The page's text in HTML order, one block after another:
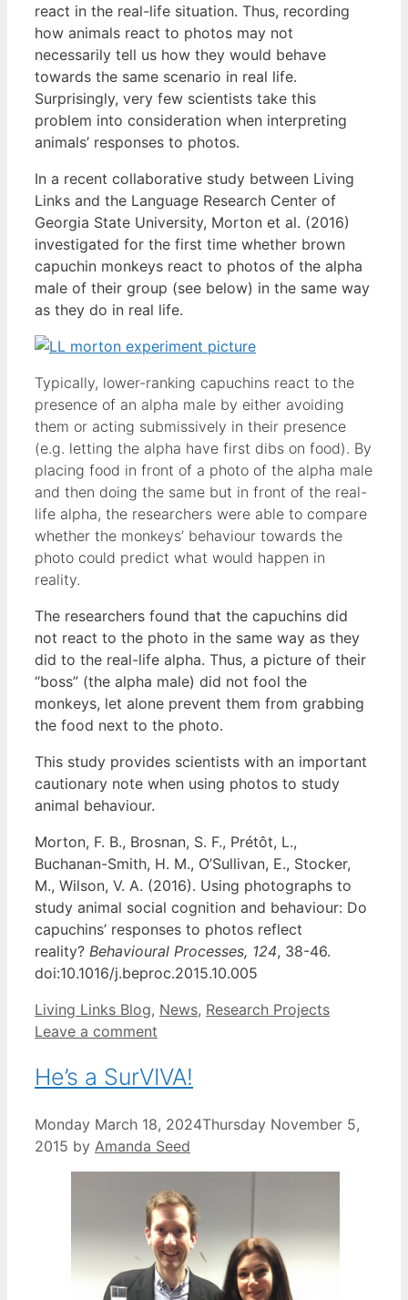
react in the real-life situation. Thus, recording
how animals react to photos may not
necessarily tell us how they would behave
towards the same scenario in real life.
Surprisingly, very few scientists take this
problem into consideration when interpreting
animals’ responses to photos.
In a recent collaborative study between Living
Links and the Language Research Center of
Georgia State University, Morton et al. (2016)
investigated for the first time whether brown
capuchin monkeys react to photos of the alpha
male of their group (see below) in the same way
as they do in real life.
Typically, lower-ranking capuchins react to the
presence of an alpha male by either avoiding
them or acting submissively in their presence
(e.g. letting the alpha have first dibs on food). By
placing food in front of a photo of the alpha male
and then doing the same but in front of the real-
life alpha, the researchers were able to compare
whether the monkeys’ behaviour towards the
photo could predict what would happen in
reality.
The researchers found that the capuchins did
not react to the photo in the same way as they
did to the real-life alpha. Thus, a picture of their
“boss” (the alpha male) did not fool the
monkeys, let alone prevent them from grabbing
the food next to the photo.
This study provides scientists with an important
cautionary note when using photos to study
animal behaviour.
Morton, F. B., Brosnan, S. F., Prétôt, L.,
Buchanan-Smith, H. M., O’Sullivan, E., Stocker,
M., Wilson, V. A. (2016). Using photographs to
study animal social cognition and behaviour: Do
capuchins’ responses to photos reflect
reality? Behavioural Processes, 124, 38-46.
doi:10.1016/j.beproc.2015.10.005
Categories
Living Links Blog, News, Research Projects
Leave a comment
He’s a SurVIVA!
Monday March 18, 2024Thursday November 5,
2015 by Amanda Seed